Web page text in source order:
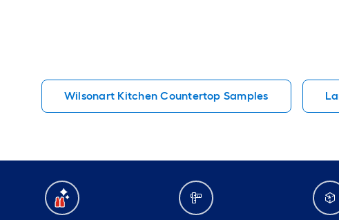
Wilsonart Kitchen Countertop Samples